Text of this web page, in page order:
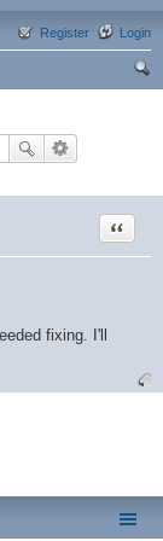
Login
Register
Quote
fixing. I'll